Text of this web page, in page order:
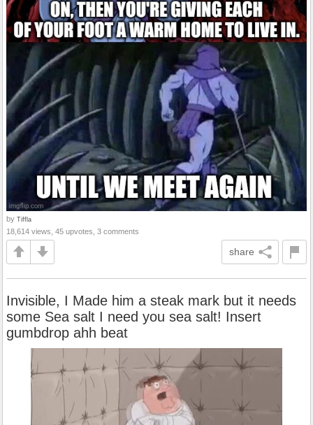
by Tiffla
18,614 views, 45 upvotes, 3 comments
share
Invisible, I Made him a steak mark but it needs
some Sea salt I need you sea salt! Insert
gumbdrop ahh beat